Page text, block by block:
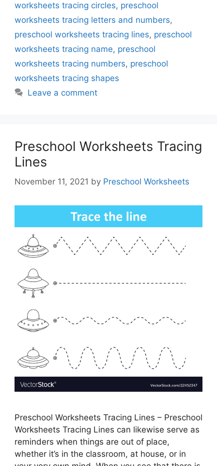
worksheets tracing circles, preschool
worksheets tracing letters and numbers,
preschool worksheets tracing lines, preschool
worksheets tracing name, preschool
worksheets tracing numbers, preschool
worksheets tracing shapes
Leave a comment
Preschool Worksheets Tracing
Lines
November 11, 2021 by Preschool Worksheets
Preschool Worksheets Tracing Lines – Preschool
Worksheets Tracing Lines can likewise serve as
reminders when things are out of place,
whether it’s in the classroom, at house, or in